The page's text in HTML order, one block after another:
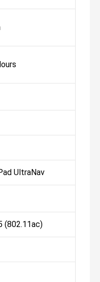
UltraNav
(802.11ac)